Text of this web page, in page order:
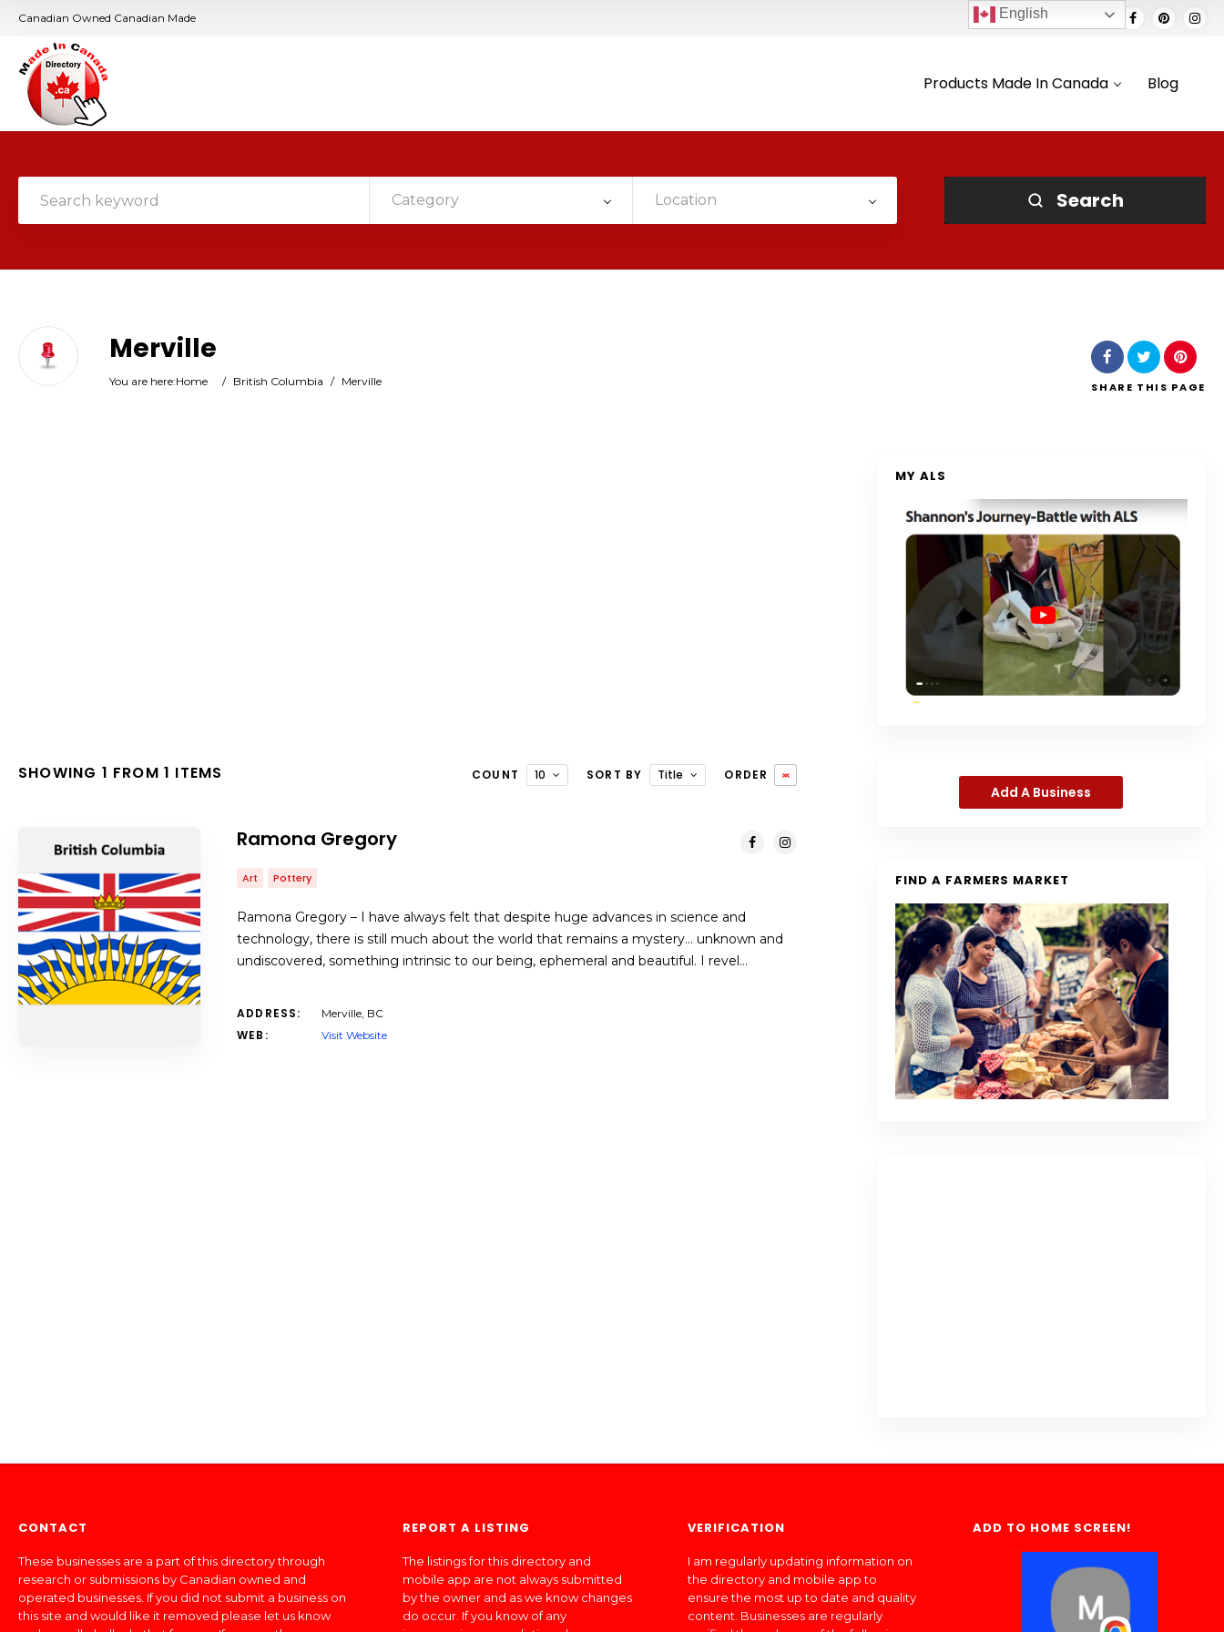
Canadian Owned Canadian Made
Products Made In Canada Blog
Category Location Search
Merville
You are here:Home / British Columbia / Merville SHARE THIS PAGE
SHOWING 1 FROM 1 ITEMS COUNT 10 SORT BY Title ORDER
Ramona Gregory
Art Pottery
Ramona Gregory – I have always felt that despite huge advances in science and
technology, there is still much about the world that remains a mystery… unknown and
undiscovered, something intrinsic to our being, ephemeral and beautiful. I revel…
ADDRESS: Merville, BC
WEB: Visit Website
MY ALS
Add A Business
FIND A FARMERS MARKET
CONTACT
These businesses are a part of this directory through
research or submissions by Canadian owned and
operated businesses. If you did not submit a business on
this site and would like it removed please let us know
REPORT A LISTING
The listings for this directory and
mobile app are not always submitted
by the owner and as we know changes
do occur. If you know of any
VERIFICATION
I am regularly updating information on
the directory and mobile app to
ensure the most up to date and quality
content. Businesses are regularly
ADD TO HOME SCREEN!
English